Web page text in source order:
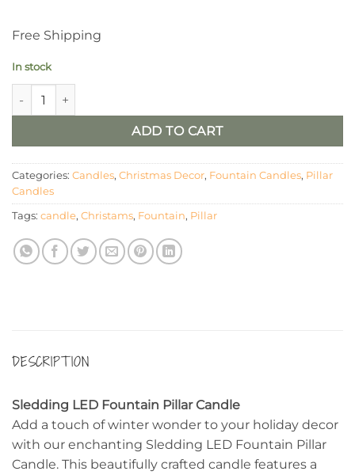
Free Shipping
In stock
4" X 8" White Sledding Fountain Pillar Candle quantity
ADD TO CART
Categories: Candles, Christmas Decor, Fountain Candles, Pillar
Candles
Tags: candle, Christams, Fountain, Pillar
DESCRIPTION
Sledding LED Fountain Pillar Candle
Add a touch of winter wonder to your holiday decor
with our enchanting Sledding LED Fountain Pillar
Candle. This beautifully crafted candle features a